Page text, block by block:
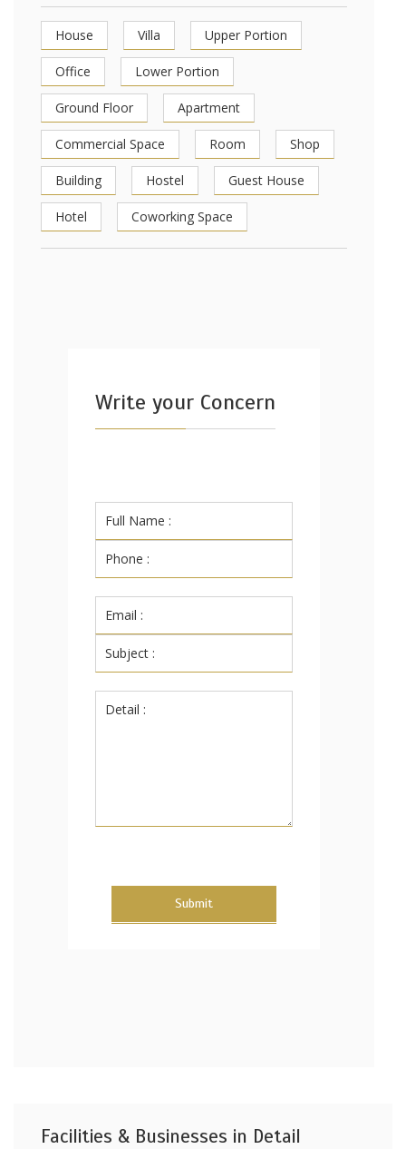
House Villa Upper Portion
Office Lower Portion
Ground Floor Apartment
Commercial Space Room Shop
Building Hostel Guest House
Hotel Coworking Space
Write your Concern
Submit
Facilities & Businesses in Detail